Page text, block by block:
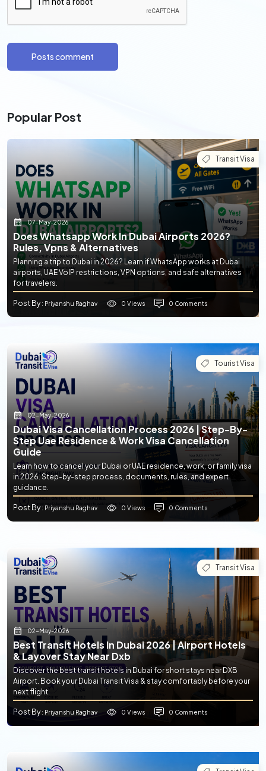
Posts comment
Popular Post
Transit Visa
07-May-2026
Does Whatsapp Work In Dubai Airports 2026?
Rules, Vpns & Alternatives
Planning a trip to Dubai in 2026? Learn if WhatsApp works at Dubai
airports, UAE VoIP restrictions, VPN options, and safe alternatives
for travelers.
Post By: Priyanshu Raghav 0 Views 0 Comments
Tourist Visa
02-May-2026
Dubai Visa Cancellation Process 2026 | Step-By-
Step Uae Residence & Work Visa Cancellation
Guide
Learn how to cancel your Dubai or UAE residence, work, or family visa
in 2026. Step-by-step process, documents, rules, and expert
guidance.
Post By: Priyanshu Raghav 0 Views 0 Comments
Transit Visa
02-May-2026
Best Transit Hotels In Dubai 2026 | Airport Hotels
& Layover Stay Near Dxb
Discover the best transit hotels in Dubai for short stays near DXB
Airport. Book your Dubai Transit Visa & stay comfortably before your
next flight.
Post By: Priyanshu Raghav 0 Views 0 Comments